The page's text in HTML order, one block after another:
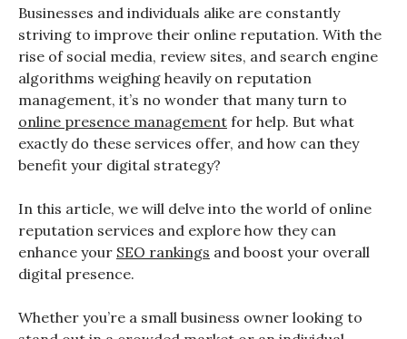
Businesses and individuals alike are constantly
striving to improve their online reputation. With the
rise of social media, review sites, and search engine
algorithms weighing heavily on reputation
management, it’s no wonder that many turn to
online presence management for help. But what
exactly do these services offer, and how can they
benefit your digital strategy?
In this article, we will delve into the world of online
reputation services and explore how they can
enhance your SEO rankings and boost your overall
digital presence.
Whether you’re a small business owner looking to